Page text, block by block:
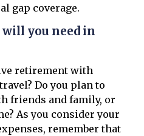
gap coverage.
will you need in
retirement with
Do you plan to
friends and family, or
As you consider your
remember that